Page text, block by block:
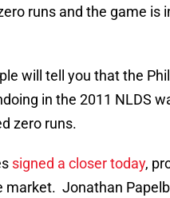
runs and the game is
will tell you that the
in the 2011 NLDS
zero runs.
signed a closer today,
market. Jonathan